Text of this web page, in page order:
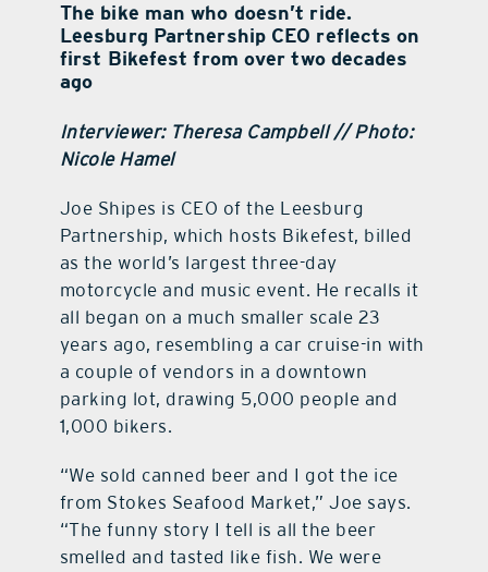
The bike man who doesn’t ride.
Leesburg Partnership CEO reflects on
first Bikefest from over two decades
ago
Interviewer: Theresa Campbell // Photo:
Nicole Hamel
Joe Shipes is CEO of the Leesburg
Partnership, which hosts Bikefest, billed
as the world’s largest three-day
motorcycle and music event. He recalls it
all began on a much smaller scale 23
years ago, resembling a car cruise-in with
a couple of vendors in a downtown
parking lot, drawing 5,000 people and
1,000 bikers.
“We sold canned beer and I got the ice
from Stokes Seafood Market,” Joe says.
“The funny story I tell is all the beer
smelled and tasted like fish. We were